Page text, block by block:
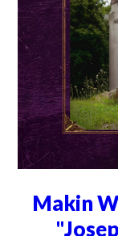
Makin